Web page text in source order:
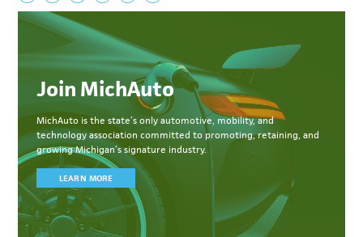
Join MichAuto
MichAuto is the state’s only automotive, mobility, and
technology association committed to promoting, retaining, and
growing Michigan’s signature industry.
LEARN MORE